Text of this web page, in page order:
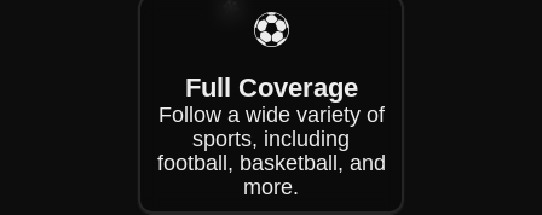
⚽
Full Coverage
Follow a wide variety of
sports, including
football, basketball, and
more.
❄